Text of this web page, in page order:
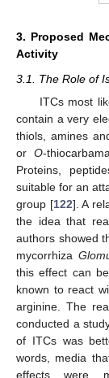
3. Proposed
Activity
3.1. The Role of
ITCs most
contain a very
thiols, amines
or O-
Proteins,
suitable for an
group [122]. A
the idea that
authors showed
mycorrhiza
this effect can
known to react
arginine. The
conducted a
of ITCs was
words, media
effects were